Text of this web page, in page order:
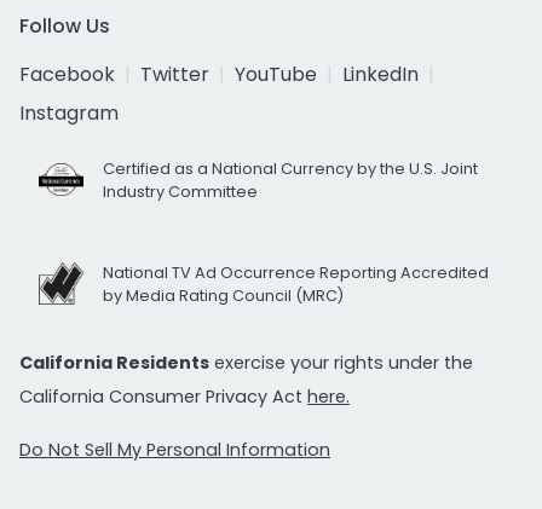
Follow Us
Facebook
Twitter YouTube
LinkedIn
Instagram
Certified as a National Currency by the U.S. Joint
Industry Committee
National TV Ad Occurrence Reporting Accredited
by Media Rating Council (MRC)
California Residents exercise your rights under the
California Consumer Privacy Act here.
Do Not Sell My Personal Information